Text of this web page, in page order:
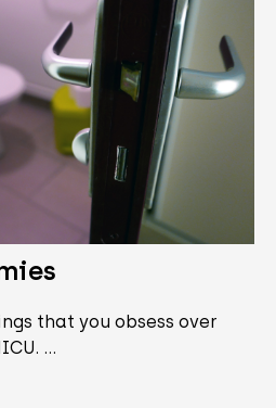
that you obsess over
…